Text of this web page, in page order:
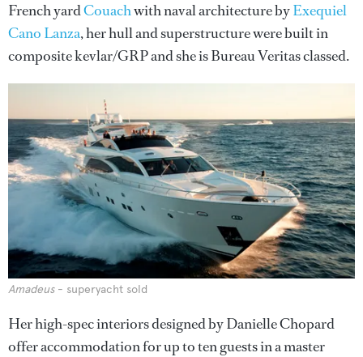
French yardCouachwith naval architecture byExequiel
Cano Lanza, her hull and superstructure were built in
composite kevlar/GRP and she is Bureau Veritas classed.
Amadeus- superyacht sold
Her high-spec interiors designed by Danielle Chopard
offer accommodation for up to ten guests in a master